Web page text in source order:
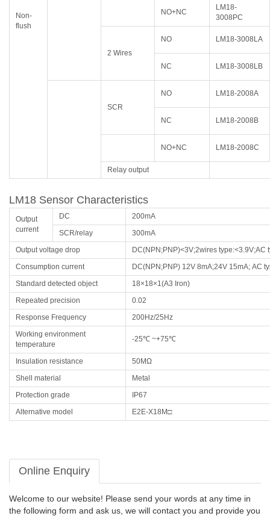
Non-
flush
NO+NC
LM18-
3008PC
2 Wires
NO LM18-3008LA
NC LM18-3008LB
SCR
NO LM18-2008A
NC LM18-2008B
NO+NC LM18-2008C
Relay output
LM18 Sensor Characteristics
Output
current
DC
200mA
SCR/relay
300mA
Output voltage drop
DC(NPN;PNP)<3V;2wires type:<3.9V;AC
Consumption current
DC(NPN;PNP) 12V 8mA;24V 15mA; AC
Standard detected object
18×18×1(A3 Iron)
Repeated precision
0.02
Response Frequency
200Hz/25Hz
Working environment
temperature
-25℃ ~+75℃
Insulation resistance
50MΩ
Shell material
Metal
Protection grade
IP67
Alternative model
E2E-X18M□
Online Enquiry
Welcome to our website! Please send your words at any time in
the following form and ask us, we will contact you and provide you